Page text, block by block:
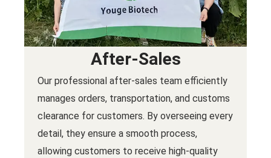
After-Sales
Our professional after-sales team efficiently
manages orders, transportation, and customs
clearance for customers. By overseeing every
detail, they ensure a smooth process,
allowing customers to receive high-quality